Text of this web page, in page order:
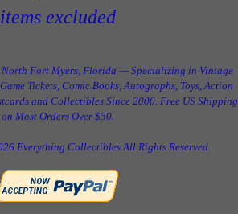
items excluded
Fort Myers, Florida — Specializing in Vintage
Tickets, Comic Books, Autographs, Toys, Action
and Collectibles Since 2000. Free US Shipping
on Most Orders Over $50.
Everything Collectibles All Rights Reserved